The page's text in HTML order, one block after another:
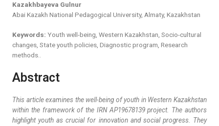
Kazakhbayeva Gulnur
Abai Kazakh National Pedagogical University, Almaty, Kazakhstan
Keywords: Youth well-being, Western Kazakhstan, Socio-cultural
changes, State youth policies, Diagnostic program, Research
methods..
Abstract
This article examines the well-being of youth in Western Kazakhstan
within the framework of the IRN AP19678139 project. The authors
highlight youth as crucial for innovation and social progress. They